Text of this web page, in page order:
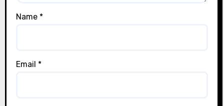
Name *
Email *